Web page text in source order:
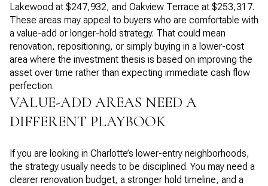
Lakewood at $247,932, and Oakview Terrace at $253,317.
These areas may appeal to buyers who are comfortable with
a value-add or longer-hold strategy. That could mean
renovation, repositioning, or simply buying in a lower-cost
area where the investment thesis is based on improving the
asset over time rather than expecting immediate cash flow
perfection.
VALUE-ADD AREAS NEED A
DIFFERENT PLAYBOOK
If you are looking in Charlotte’s lower-entry neighborhoods,
the strategy usually needs to be disciplined. You may need a
clearer renovation budget, a stronger hold timeline, and a